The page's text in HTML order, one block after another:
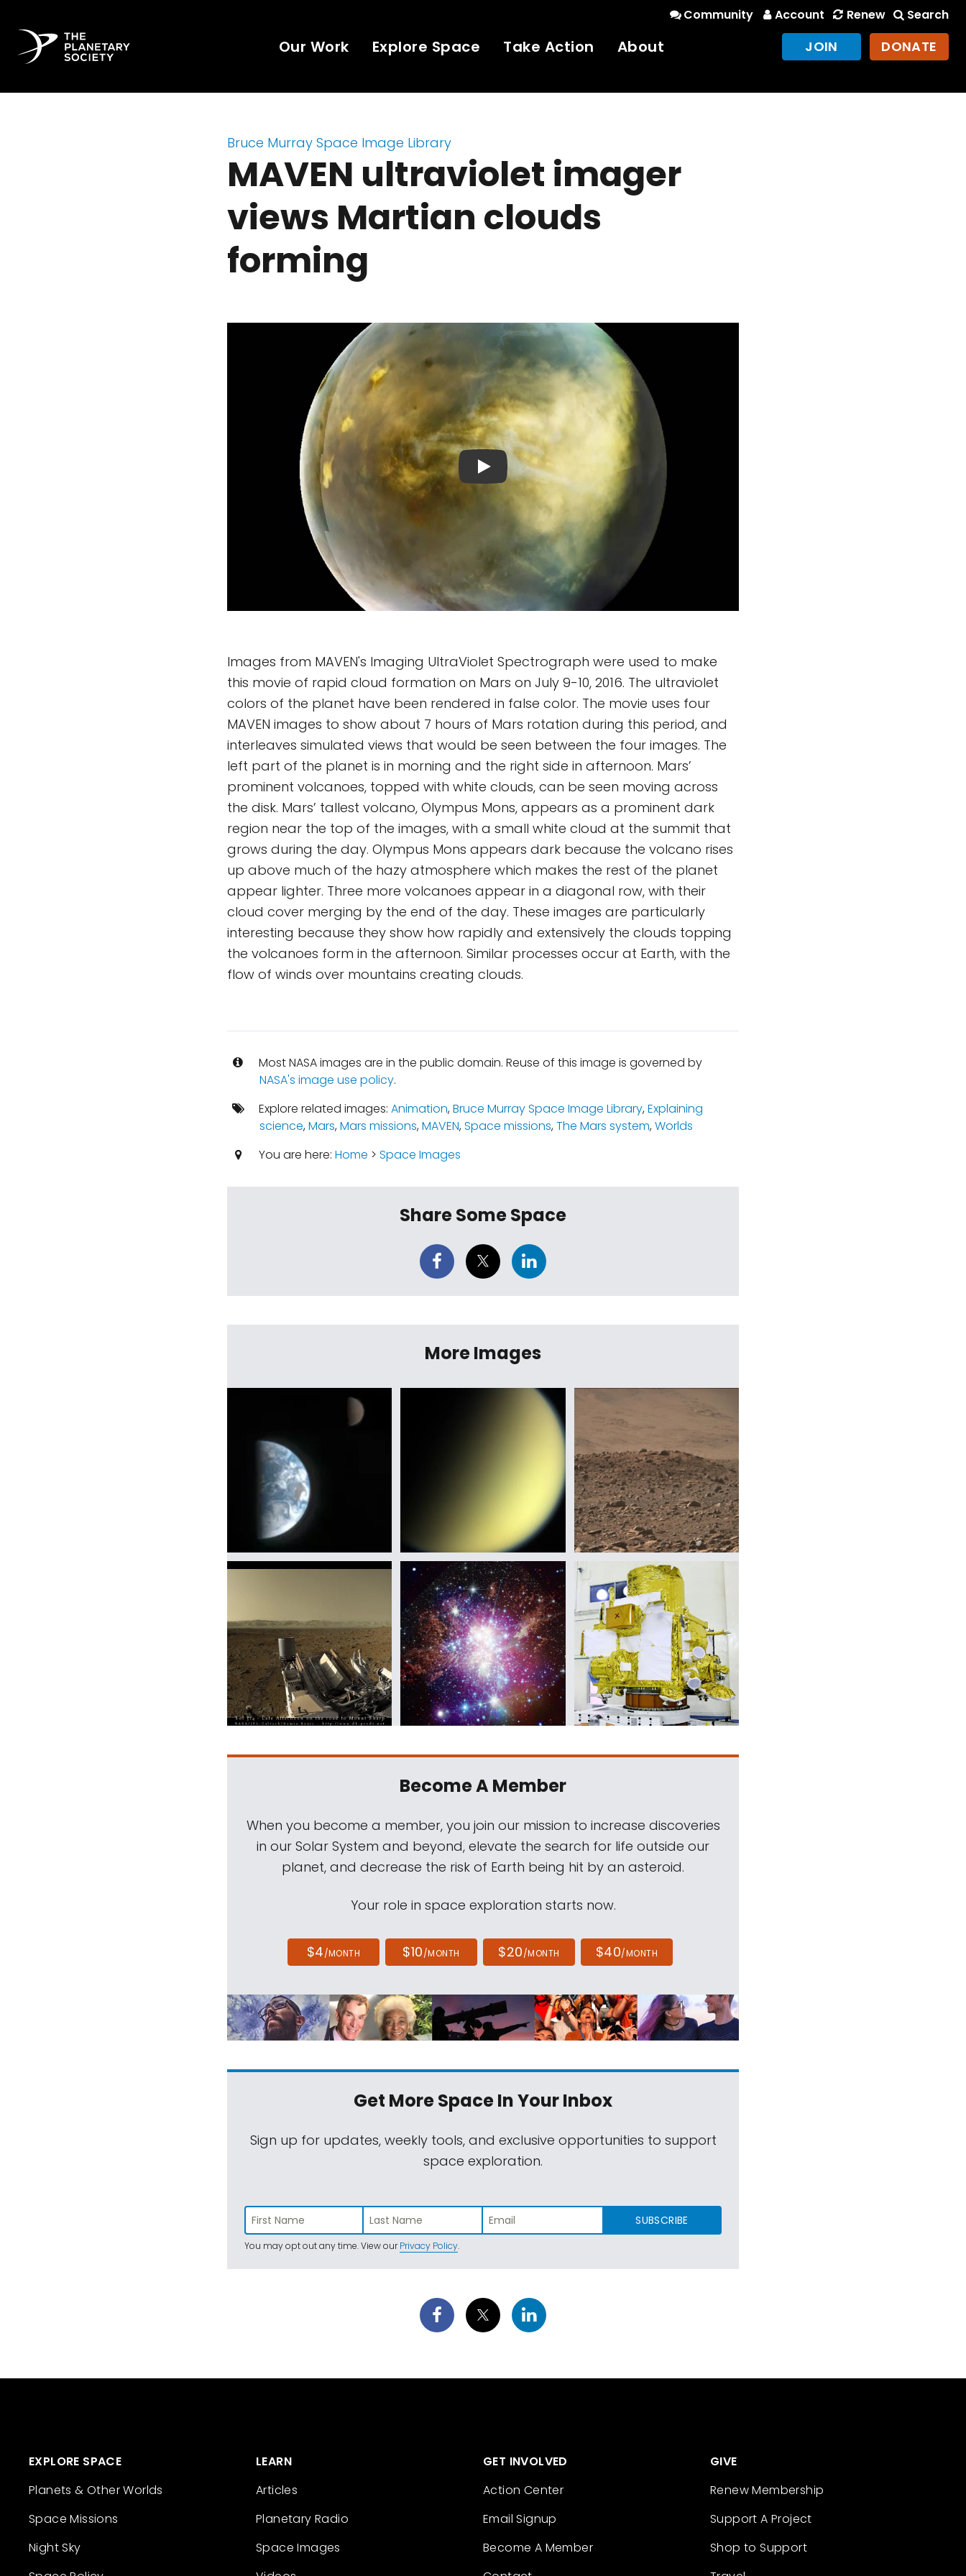
Community Account Renew Search
Our Work Explore Space Take Action About JOIN DONATE
Bruce Murray Space Image Library
MAVEN ultraviolet imager
views Martian clouds
forming
Images from MAVEN's Imaging UltraViolet Spectrograph were used to make
this movie of rapid cloud formation on Mars on July 9-10, 2016. The ultraviolet
colors of the planet have been rendered in false color. The movie uses four
MAVEN images to show about 7 hours of Mars rotation during this period, and
interleaves simulated views that would be seen between the four images. The
left part of the planet is in morning and the right side in afternoon. Mars’
prominent volcanoes, topped with white clouds, can be seen moving across
the disk. Mars’ tallest volcano, Olympus Mons, appears as a prominent dark
region near the top of the images, with a small white cloud at the summit that
grows during the day. Olympus Mons appears dark because the volcano rises
up above much of the hazy atmosphere which makes the rest of the planet
appear lighter. Three more volcanoes appear in a diagonal row, with their
cloud cover merging by the end of the day. These images are particularly
interesting because they show how rapidly and extensively the clouds topping
the volcanoes form in the afternoon. Similar processes occur at Earth, with the
flow of winds over mountains creating clouds.
Most NASA images are in the public domain. Reuse of this image is governed by
NASA's image use policy.
Explore related images: Animation,Bruce Murray Space Image Library,Explaining
science,Mars,Mars missions,MAVEN,Space missions,The Mars system,Worlds
You are here: Home > Space Images
Share Some Space
More Images
Become A Member
When you become a member, you join our mission to increase discoveries
in our Solar System and beyond, elevate the search for life outside our
planet, and decrease the risk of Earth being hit by an asteroid.
Your role in space exploration starts now.
$4/MONTH $10/MONTH $20/MONTH $40/MONTH
Get More SpaceIn Your Inbox
Sign up for updates, weekly tools, and exclusive opportunities to support
space exploration.
SUBSCRIBE
You may opt out any time. View ourPrivacy Policy.
EXPLORE SPACE
Planets & Other Worlds
Space Missions
Night Sky
LEARN
Articles
Planetary Radio
Space Images
GET INVOLVED
Action Center
Email Signup
Become A Member
GIVE
Renew Membership
Support A Project
Shop to Support